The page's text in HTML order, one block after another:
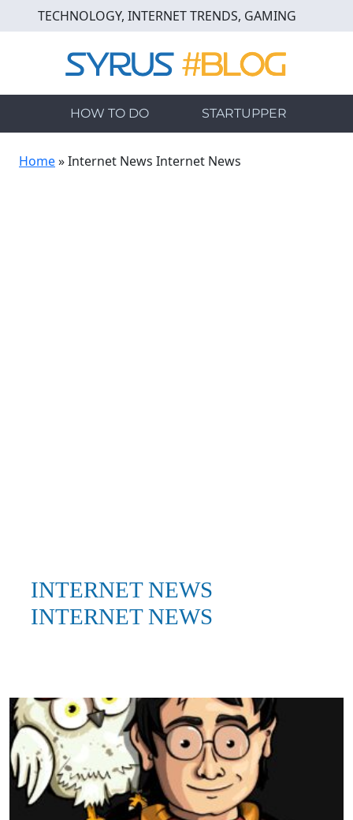
to
TECHNOLOGY, INTERNET TRENDS, GAMING
HOW TO DO STARTUPPER
Home»Internet News Internet News
INTERNET NEWS
INTERNET NEWS